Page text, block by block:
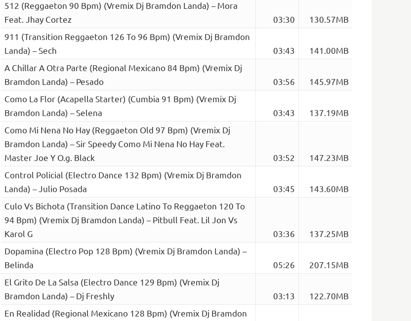
512 (Reggaeton 90 Bpm) (Vremix Dj Bramdon Landa) – Mora
Feat. Jhay Cortez
03:30
130.57MB
911 (Transition Reggaeton 126 To 96 Bpm) (Vremix Dj Bramdon
Landa) – Sech
03:43
141.00MB
A Chillar A Otra Parte (Regional Mexicano 84 Bpm) (Vremix Dj
Bramdon Landa) – Pesado
03:56
145.97MB
Como La Flor (Acapella Starter) (Cumbia 91 Bpm) (Vremix Dj
Bramdon Landa) – Selena
03:43
137.19MB
Como Mi Nena No Hay (Reggaeton Old 97 Bpm) (Vremix Dj
Bramdon Landa) – Sir Speedy Como Mi Nena No Hay Feat.
Master Joe Y O.g. Black
03:52
147.23MB
Control Policial (Electro Dance 132 Bpm) (Vremix Dj Bramdon
Landa) – Julio Posada
03:45
143.60MB
Culo Vs Bichota (Transition Dance Latino To Reggaeton 120 To
94 Bpm) (Vremix Dj Bramdon Landa) – Pitbull Feat. Lil Jon Vs
Karol G
03:36
137.25MB
Dopamina (Electro Pop 128 Bpm) (Vremix Dj Bramdon Landa) –
Belinda
05:26
207.15MB
El Grito De La Salsa (Electro Dance 129 Bpm) (Vremix Dj
Bramdon Landa) – Dj Freshly
03:13
122.70MB
En Realidad (Regional Mexicano 128 Bpm) (Vremix Dj Bramdon